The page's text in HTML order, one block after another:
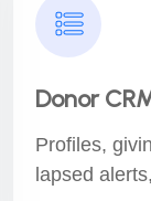
Donor
Profiles,
lapsed